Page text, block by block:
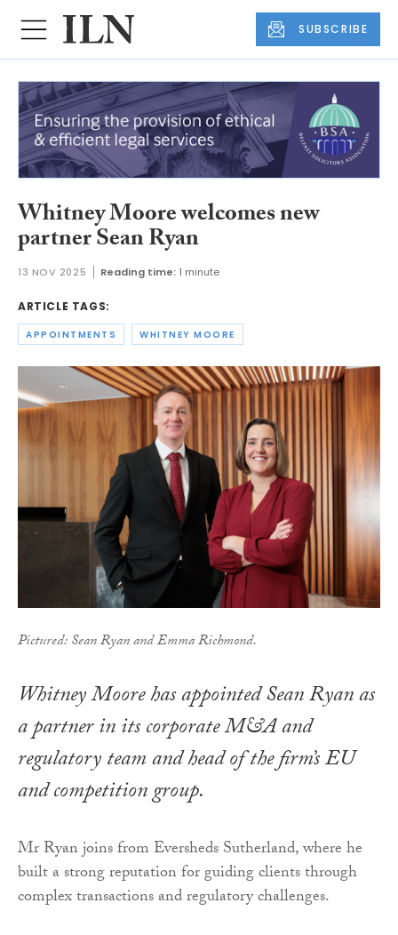
SUBSCRIBE
Whitney Moore welcomes new
partner Sean Ryan
13 NOV 2025 Reading time: 1 minute
ARTICLE TAGS:
APPOINTMENTS WHITNEY MOORE
Pictured: Sean Ryan and Emma Richmond.
Whitney Moore has appointed Sean Ryan as
a partner in its corporate M&A and
regulatory team and head of the firm’s EU
and competition group.
Mr Ryan joins from Eversheds Sutherland, where he
built a strong reputation for guiding clients through
complex transactions and regulatory challenges.